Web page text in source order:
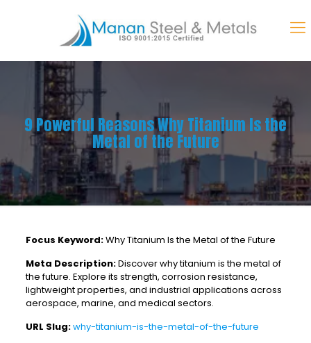
9 Powerful Reasons Why Titanium Is the
Metal of the Future
Focus Keyword:Why Titanium Is the Metal of the Future
Meta Description:Discover why titanium is the metal of
the future. Explore its strength, corrosion resistance,
lightweight properties, and industrial applications across
aerospace, marine, and medical sectors.
URL Slug:why-titanium-is-the-metal-of-the-future